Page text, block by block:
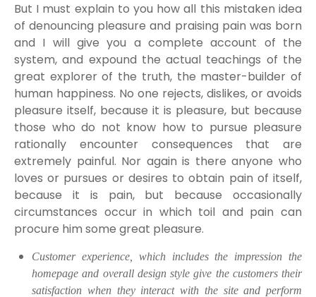
But I must explain to you how all this mistaken idea
of denouncing pleasure and praising pain was born
and I will give you a complete account of the
system, and expound the actual teachings of the
great explorer of the truth, the master-builder of
human happiness. No one rejects, dislikes, or avoids
pleasure itself, because it is pleasure, but because
those who do not know how to pursue pleasure
rationally encounter consequences that are
extremely painful. Nor again is there anyone who
loves or pursues or desires to obtain pain of itself,
because it is pain, but because occasionally
circumstances occur in which toil and pain can
procure him some great pleasure.
Customer experience, which includes the impression the
homepage and overall design style give the customers their
satisfaction when they interact with the site and perform